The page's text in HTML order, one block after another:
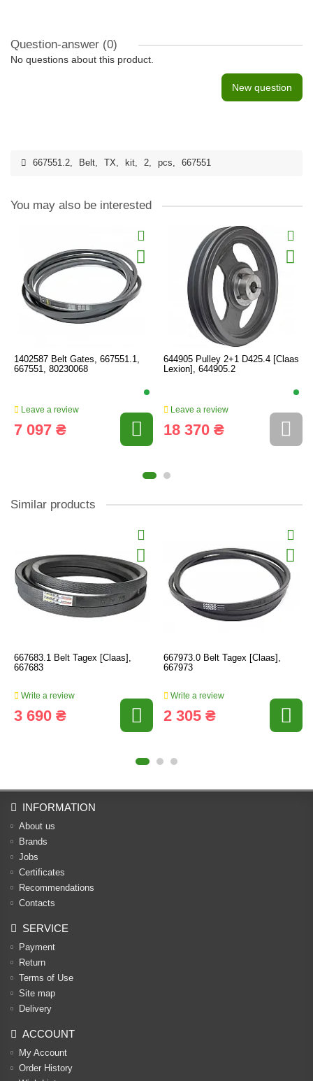
Question-answer (0)
No questions about this product.
New question
667551.2, Belt, TX, kit, 2, pcs, 667551
You may also be interested
1402587 Belt Gates, 667551.1,
667551, 80230068
Leave a review
7 097 ₴
644905 Pulley 2+1 D425.4 [Claas
Lexion], 644905.2
Leave a review
18 370 ₴
Similar products
667683.1 Belt Tagex [Claas],
667683
Write a review
3 690 ₴
667973.0 Belt Tagex [Claas],
667973
Write a review
2 305 ₴
INFORMATION
About us
Brands
Jobs
Certificates
Recommendations
Contacts
SERVICE
Payment
Return
Terms of Use
Site map
Delivery
ACCOUNT
My Account
Order History